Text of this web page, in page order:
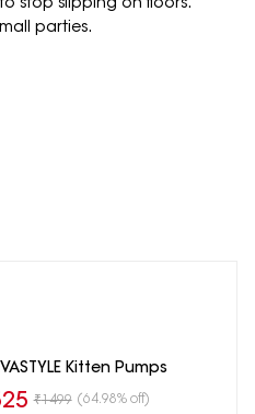
parties.
Kitten Pumps
₹1499 (64.98% off)